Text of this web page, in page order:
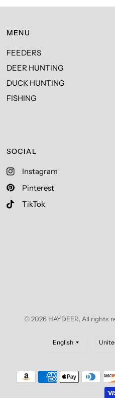
MENU
FEEDERS
DEER HUNTING
DUCK HUNTING
FISHING
SOCIAL
Instagram
Pinterest
TikTok
© 2026 HAYDEER, All rights
Update